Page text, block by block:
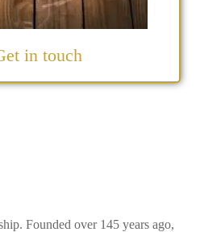
in touch
Founded over 145 years ago,